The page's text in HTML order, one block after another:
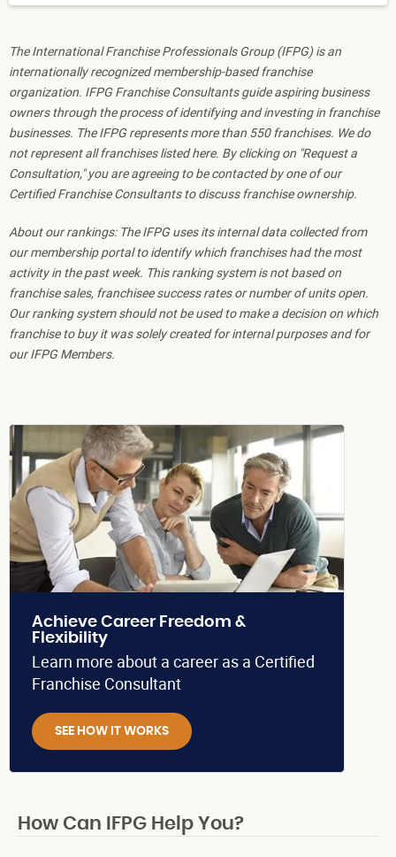
The International Franchise Professionals Group (IFPG) is an
internationally recognized membership-based franchise
organization. IFPG Franchise Consultants guide aspiring business
owners through the process of identifying and investing in franchise
businesses. The IFPG represents more than 550 franchises. We do
not represent all franchises listed here. By clicking on "Request a
Consultation," you are agreeing to be contacted by one of our
Certified Franchise Consultants to discuss franchise ownership.
About our rankings: The IFPG uses its internal data collected from
our membership portal to identify which franchises had the most
activity in the past week. This ranking system is not based on
franchise sales, franchisee success rates or number of units open.
Our ranking system should not be used to make a decision on which
franchise to buy it was solely created for internal purposes and for
our IFPG Members.
Achieve Career Freedom &
Flexibility
Learn more about a career as a Certified
Franchise Consultant
SEE HOW IT WORKS
How Can IFPG Help You?